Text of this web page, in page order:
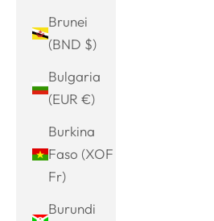
Brunei
(BND $)
Bulgaria
(EUR €)
Burkina
Faso (XOF
Fr)
Burundi